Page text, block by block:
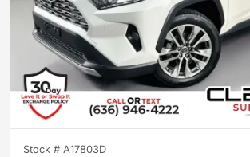
Stock # A17803D